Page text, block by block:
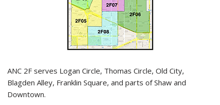
ANC 2F serves Logan Circle, Thomas Circle, Old City,
Blagden Alley, Franklin Square, and parts of Shaw and
Downtown.